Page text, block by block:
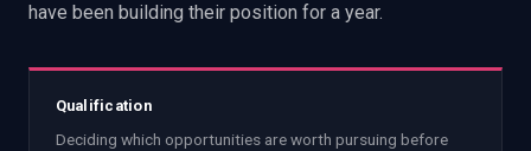
have been building their position for a year.
Qualification
Deciding which opportunities are worth pursuing before